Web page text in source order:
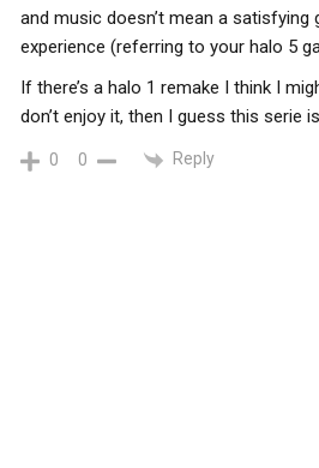
and music doesn’t mean a satisfying
experience (referring to your halo 5
If there’s a halo 1 remake I think I
don’t enjoy it, then I guess this serie
0 0 Reply